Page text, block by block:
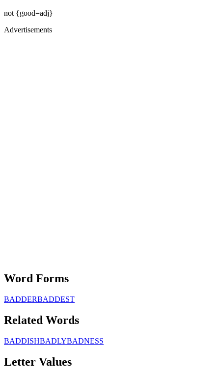
not {good=adj}
Advertisements
Word Forms
BADDERBADDEST
Related Words
BADDISHBADLYBADNESS
Letter Values